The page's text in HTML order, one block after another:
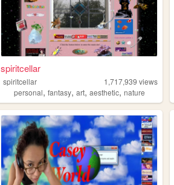
spiritcellar
spiritcellar 1,717,939 views
personal,fantasy,art,aesthetic,nature